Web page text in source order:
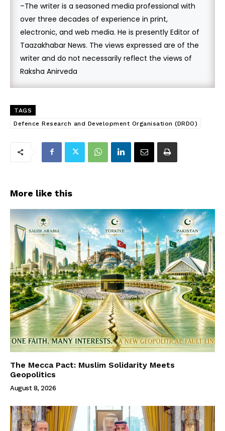
–The writer is a seasoned media professional with
over three decades of experience in print,
electronic, and web media. He is presently Editor of
Taazakhabar News. The views expressed are of the
writer and do not necessarily reflect the views of
Raksha Anirveda
TAGS
Defence Research and Development Organisation (DRDO)
More like this
The Mecca Pact: Muslim Solidarity Meets
Geopolitics
August 8, 2026